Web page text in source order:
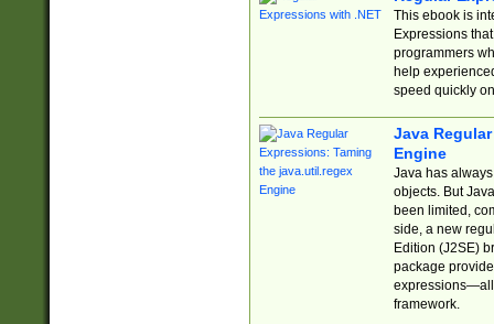
This ebook is
Expressions
programmers
help
speed quickly
Java
Engine
Java has
objects. But
been limited,
side, a new
Edition (J2SE)
package
expressions—all
framework.